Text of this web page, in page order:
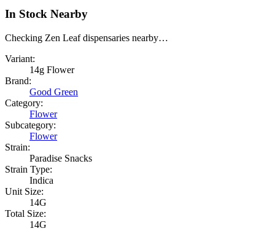
In Stock Nearby
Checking Zen Leaf dispensaries nearby…
Variant:
14g Flower
Brand:
Good Green
Category:
Flower
Subcategory:
Flower
Strain:
Paradise Snacks
Strain Type:
Indica
Unit Size:
14G
Total Size:
14G